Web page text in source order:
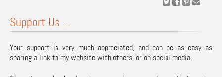
Support Us ...
Your support is very much appreciated, and can be as easy as
sharing a link to my website with others, or on social media.